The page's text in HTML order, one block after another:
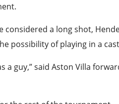
a long shot,
possibility of playing in a
a guy,” said Aston Villa